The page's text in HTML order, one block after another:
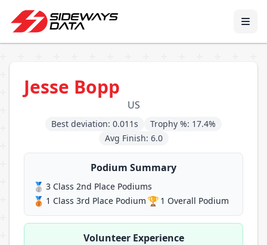
Jesse Bopp
US
Best deviation: 0.011s
Trophy %: 17.4%
Avg Finish: 6.0
Podium Summary
🥈 3 Class 2nd Place Podiums
🥉 1 Class 3rd Place Podium 🏆 1 Overall Podium
Volunteer Experience